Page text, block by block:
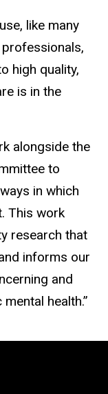
like many
high quality,
is in the
alongside the
to
in which
This work
research that
informs our
and
health.”